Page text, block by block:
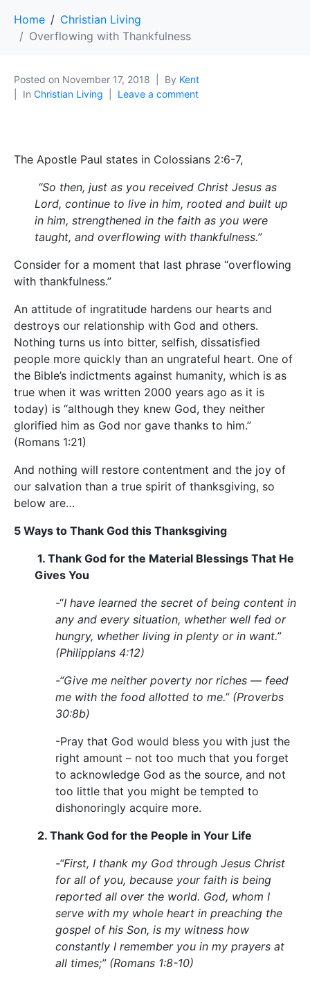
Home
Christian Living
Overflowing with Thankfulness
Posted on November 17, 2018 By Kent
In Christian Living Leave a comment
The Apostle Paul states in Colossians 2:6-7,
“So then, just as you received Christ Jesus as
Lord, continue to live in him, rooted and built up
in him, strengthened in the faith as you were
taught, and overflowing with thankfulness.”
Consider for a moment that last phrase “overflowing
with thankfulness.”
An attitude of ingratitude hardens our hearts and
destroys our relationship with God and others.
Nothing turns us into bitter, selfish, dissatisfied
people more quickly than an ungrateful heart. One of
the Bible’s indictments against humanity, which is as
true when it was written 2000 years ago as it is
today) is “although they knew God, they neither
glorified him as God nor gave thanks to him.”
(Romans 1:21)
And nothing will restore contentment and the joy of
our salvation than a true spirit of thanksgiving, so
below are…
5 Ways to Thank God this Thanksgiving
1. Thank God for the Material Blessings That He
Gives You
-“I have learned the secret of being content in
any and every situation, whether well fed or
hungry, whether living in plenty or in want.”
(Philippians 4:12)
-“Give me neither poverty nor riches — feed
me with the food allotted to me.” (Proverbs
30:8b)
-Pray that God would bless you with just the
right amount – not too much that you forget
to acknowledge God as the source, and not
too little that you might be tempted to
dishonoringly acquire more.
2. Thank God for the People in Your Life
-“First, I thank my God through Jesus Christ
for all of you, because your faith is being
reported all over the world. God, whom I
serve with my whole heart in preaching the
gospel of his Son, is my witness how
constantly I remember you in my prayers at
all times;” (Romans 1:8-10)